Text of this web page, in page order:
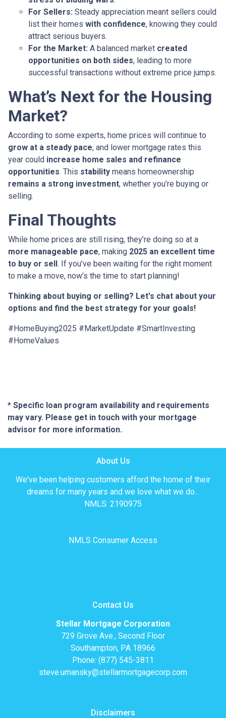
For Sellers: Steady appreciation meant sellers could
list their homes with confidence, knowing they could
attract serious buyers.
For the Market: A balanced market created
opportunities on both sides, leading to more
successful transactions without extreme price jumps.
What’s Next for the Housing
Market?
According to some experts, home prices will continue to
grow at a steady pace, and lower mortgage rates this
year could increase home sales and refinance
opportunities. This stability means homeownership
remains a strong investment, whether you’re buying or
selling.
Final Thoughts
While home prices are still rising, they’re doing so at a
more manageable pace, making 2025 an excellent time
to buy or sell. If you’ve been waiting for the right moment
to make a move, now’s the time to start planning!
Thinking about buying or selling? Let's chat about your
options and find the best strategy for your goals!
#HomeBuying2025 #MarketUpdate #SmartInvesting
#HomeValues
* Specific loan program availability and requirements
may vary. Please get in touch with your mortgage
advisor for more information.
About Us
We've been helping customers afford the home of their
dreams for many years and we love what we do...
NMLS: 2190975
NMLS Consumer Access
Contact Us
Stellar Mortgage Corporation
729 Grove Ave., Second Floor
Southampton, PA 18966
Phone: (877) 545-3811
steve.umansky@stellarmortgagecorp.com
Disclaimers